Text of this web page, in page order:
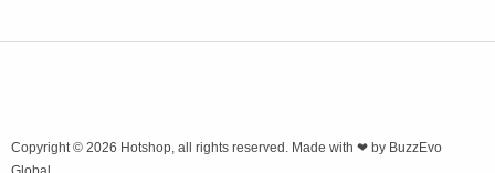
Copyright © 2026 Hotshop , all rights reserved. Made with ❤ by BuzzEvo